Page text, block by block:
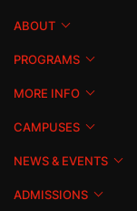
ABOUT
PROGRAMS
MORE INFO
CAMPUSES
NEWS & EVENTS
ADMISSIONS